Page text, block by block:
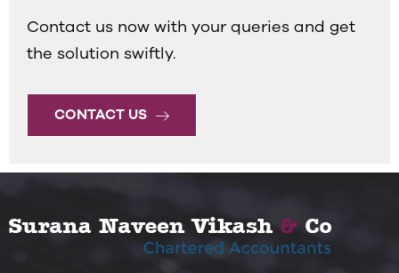
Contact us now with your queries and get
the solution swiftly.
CONTACT US